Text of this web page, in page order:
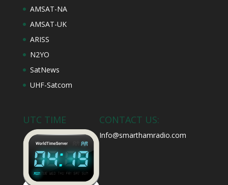
AMSAT-NA
AMSAT-UK
ARISS
N2YO
SatNews
UHF-Satcom
UTC TIME CONTACT US:
Info@smarthamradio.com